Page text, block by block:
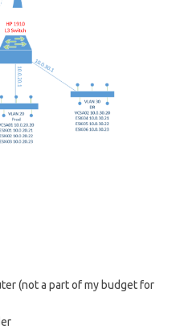
(not a part of my budget for